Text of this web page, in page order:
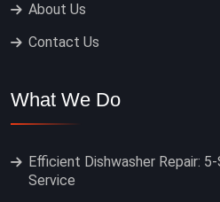
About Us
Contact Us
What We Do
Efficient Dishwasher Repair:
Service